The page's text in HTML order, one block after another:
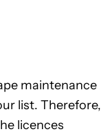
maintenance
list. Therefore,
licences